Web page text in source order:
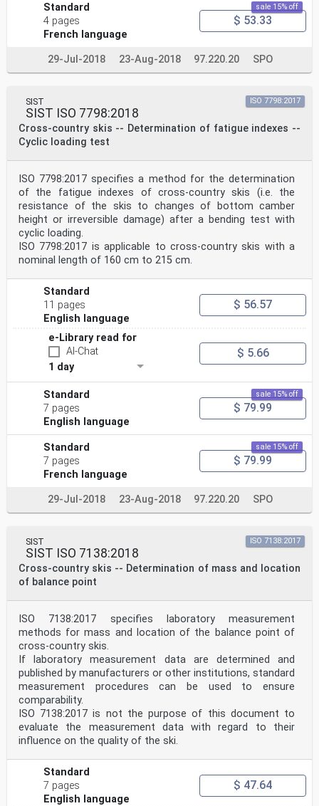
Standard
4 pages
French language
sale 15% off
$ 53.33
29-Jul-2018 23-Aug-2018 97.220.20 SPO
SIST
SIST ISO 7798:2018
Cross-country skis -- Determination of fatigue indexes --
Cyclic loading test
ISO 7798:2017
ISO 7798:2017 specifies a method for the determination
of the fatigue indexes of cross-country skis (i.e. the
resistance of the skis to changes of bottom camber
height or irreversible damage) after a bending test with
cyclic loading.
ISO 7798:2017 is applicable to cross-country skis with a
nominal length of 160 cm to 215 cm.
Standard
11 pages
English language
$ 56.57
e-Library read for
AI-Chat
1 day
$ 5.66
Standard
7 pages
English language
sale 15% off
$ 79.99
Standard
7 pages
French language
sale 15% off
$ 79.99
29-Jul-2018 23-Aug-2018 97.220.20 SPO
SIST
SIST ISO 7138:2018
Cross-country skis -- Determination of mass and location
of balance point
ISO 7138:2017
ISO 7138:2017 specifies laboratory measurement
methods for mass and location of the balance point of
cross-country skis.
If laboratory measurement data are determined and
published by manufacturers or other institutions, standard
measurement procedures can be used to ensure
comparability.
ISO 7138:2017 is not the purpose of this document to
evaluate the measurement data with regard to their
influence on the quality of the ski.
Standard
7 pages
English language
$ 47.64